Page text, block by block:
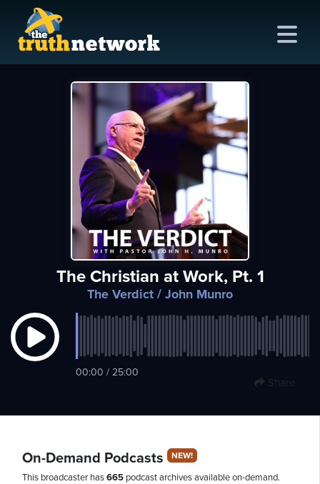
The Christian at Work, Pt. 1
The Verdict / John Munro
00:00 / 25:00
Share
On-Demand Podcasts NEW!
This broadcaster has665 podcast archives available on-demand.